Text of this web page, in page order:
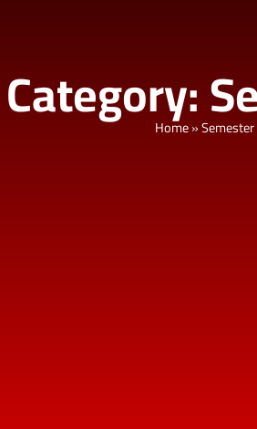
Category:
Home»Semester